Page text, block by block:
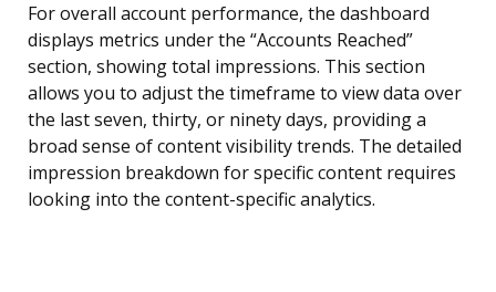
For overall account performance, the dashboard
displays metrics under the “Accounts Reached”
section, showing total impressions. This section
allows you to adjust the timeframe to view data over
the last seven, thirty, or ninety days, providing a
broad sense of content visibility trends. The detailed
impression breakdown for specific content requires
looking into the content-specific analytics.